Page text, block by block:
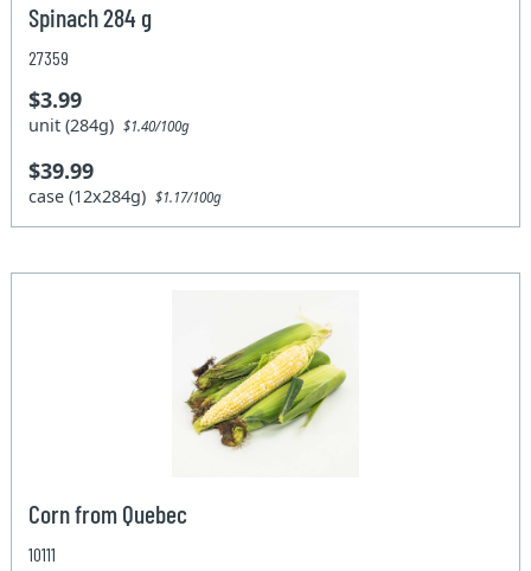
Spinach 284 g
27359
$3.99
unit (284g)$1.40/100g
$39.99
case (12x284g)$1.17/100g
Corn from Quebec
10111